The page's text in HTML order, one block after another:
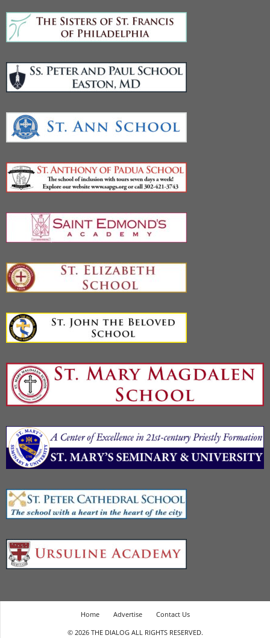
Home Advertise
Contact Us
© 2026 THE DIALOG ALL RIGHTS RESERVED.